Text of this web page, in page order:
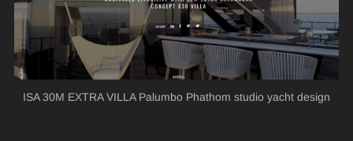
ISA 30M EXTRA VILLA Palumbo Phathom studio yacht design